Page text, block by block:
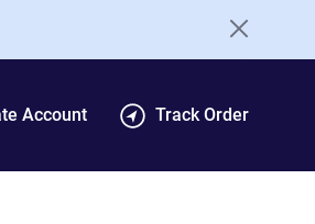
Account Track Order